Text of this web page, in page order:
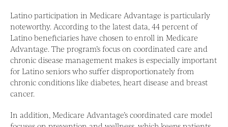
Latino participation in Medicare Advantage is particularly
noteworthy. According to the latest data, 44 percent of
Latino beneficiaries have chosen to enroll in Medicare
Advantage. The program’s focus on coordinated care and
chronic disease management makes is especially important
for Latino seniors who suffer disproportionately from
chronic conditions like diabetes, heart disease and breast
cancer.
In addition, Medicare Advantage’s coordinated care model